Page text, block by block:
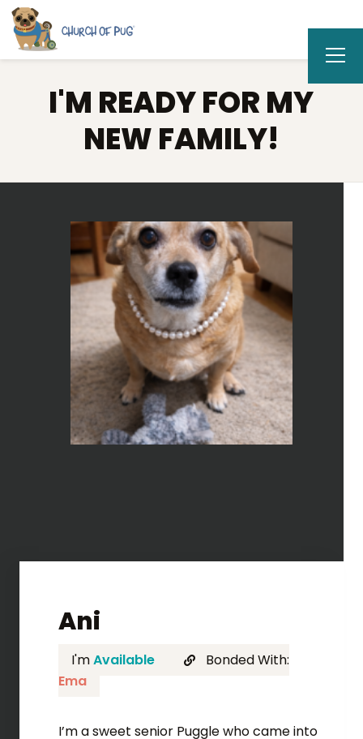
I'M READY FOR MY
NEW FAMILY!
Ani
I'mAvailable
Bonded With:
Ema
I’m a sweet senior Puggle who came into